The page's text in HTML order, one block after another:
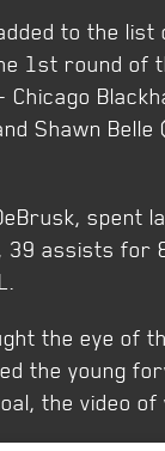
to the list
1st round of
Shawn
spent
assists for
the eye of
the young
the video